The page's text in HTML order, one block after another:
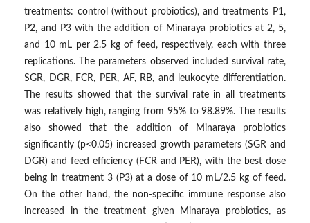
treatments: control (without probiotics), and treatments P1,
P2, and P3 with the addition of Minaraya probiotics at 2, 5,
and 10 mL per 2.5 kg of feed, respectively, each with three
replications. The parameters observed included survival rate,
SGR, DGR, FCR, PER, AF, RB, and leukocyte differentiation.
The results showed that the survival rate in all treatments
was relatively high, ranging from 95% to 98.89%. The results
also showed that the addition of Minaraya probiotics
significantly (p<0.05) increased growth parameters (SGR and
DGR) and feed efficiency (FCR and PER), with the best dose
being in treatment 3 (P3) at a dose of 10 mL/2.5 kg of feed.
On the other hand, the non-specific immune response also
increased in the treatment given Minaraya probiotics, as